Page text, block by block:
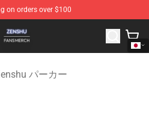
on orders over $100
Zenshu Merchandise Store
パーカー